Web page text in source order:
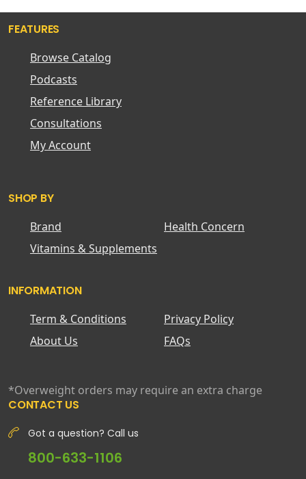
FEATURES
Browse Catalog
Podcasts
Reference Library
Consultations
My Account
SHOP BY
Brand
Health Concern
Vitamins & Supplements
INFORMATION
Term & Conditions
Privacy Policy
About Us
FAQs
*Overweight orders may require an extra charge
CONTACT US
Got a question? Call us
800-633-1106